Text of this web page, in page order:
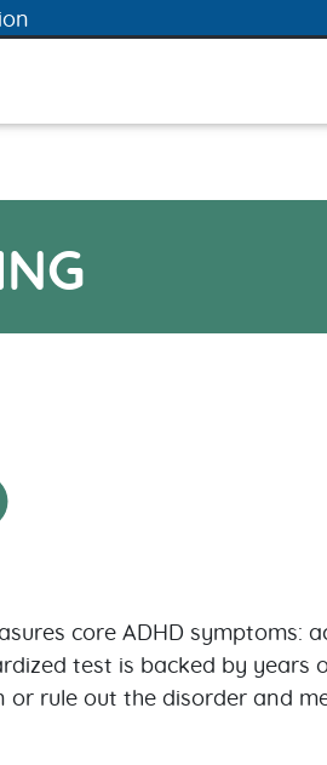
core ADHD symptoms:
test is backed by years
rule out the disorder and